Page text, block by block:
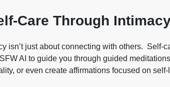
Care Through
isn’t just about connecting with others.
AI to guide you through guided
or even create affirmations focused on